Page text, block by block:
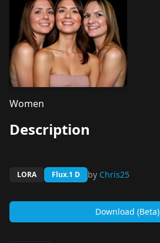
Women
Description
LORA Flux.1 D by Chris25
Download (Beta)